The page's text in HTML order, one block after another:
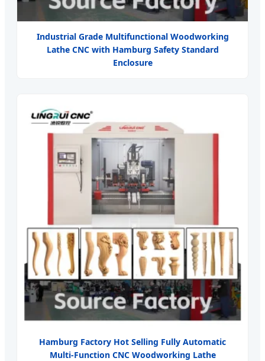
Industrial Grade Multifunctional Woodworking
Lathe CNC with Hamburg Safety Standard
Enclosure
Hamburg Factory Hot Selling Fully Automatic
Multi-Function CNC Woodworking Lathe